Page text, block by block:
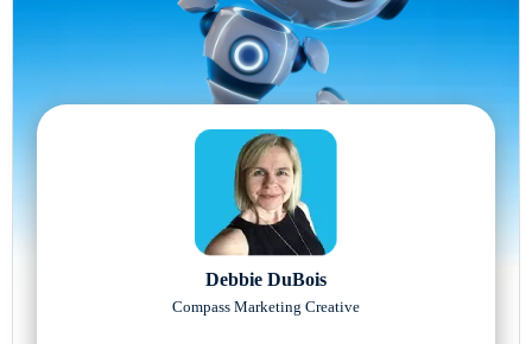
Debbie DuBois
Compass Marketing Creative